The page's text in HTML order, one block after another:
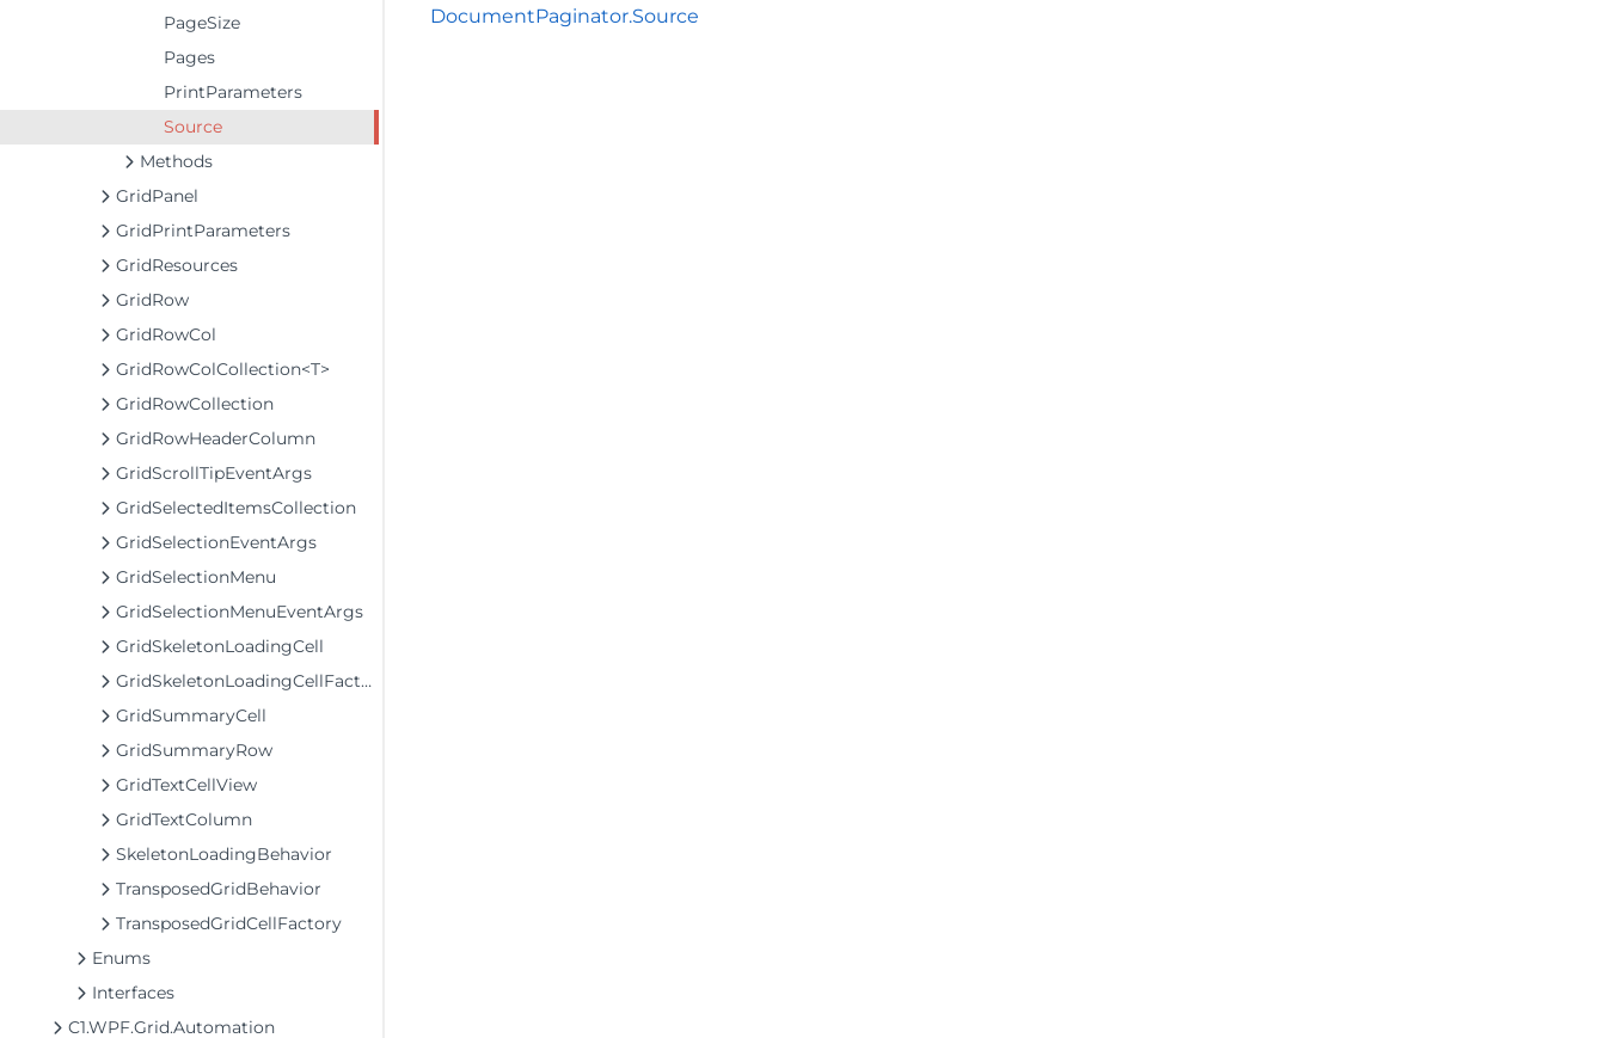
PageSize
Pages
PrintParameters
Source
Methods
GridPanel
GridPrintParameters
GridResources
GridRow
GridRowCol
GridRowColCollection<T>
GridRowCollection
GridRowHeaderColumn
GridScrollTipEventArgs
GridSelectedItemsCollection
GridSelectionEventArgs
GridSelectionMenu
GridSelectionMenuEventArgs
GridSkeletonLoadingCell
GridSkeletonLoadingCellFactory
GridSummaryCell
GridSummaryRow
GridTextCellView
GridTextColumn
SkeletonLoadingBehavior
TransposedGridBehavior
TransposedGridCellFactory
Enums
Interfaces
C1.WPF.Grid.Automation
DocumentPaginator.Source